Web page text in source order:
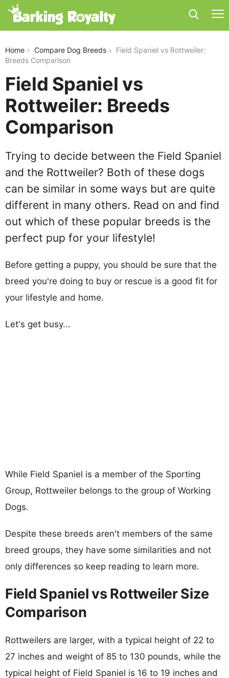
Home Compare Dog Breeds
Field Spaniel vs Rottweiler:
Breeds Comparison
Field Spaniel vs
Rottweiler: Breeds
Comparison
Trying to decide between the Field Spaniel
and the Rottweiler? Both of these dogs
can be similar in some ways but are quite
different in many others. Read on and find
out which of these popular breeds is the
perfect pup for your lifestyle!
Before getting a puppy, you should be sure that the
breed you're doing to buy or rescue is a good fit for
your lifestyle and home.
Let's get busy...
While Field Spaniel is a member of the Sporting
Group, Rottweiler belongs to the group of Working
Dogs.
Despite these breeds aren't members of the same
breed groups, they have some similarities and not
only differences so keep reading to learn more.
Field Spaniel vs Rottweiler Size
Comparison
Rottweilers are larger, with a typical height of 22 to
27 inches and weight of 85 to 130 pounds, while the
typical height of Field Spaniel is 16 to 19 inches and